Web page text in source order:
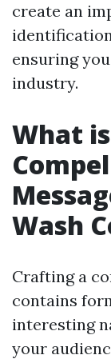
create an
ensuring
industry.
What
Wash
Crafting a
contains
interesting
your